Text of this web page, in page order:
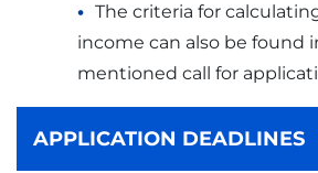
The criteria for
income can also be found
mentioned call for
APPLICATION DEADLINES